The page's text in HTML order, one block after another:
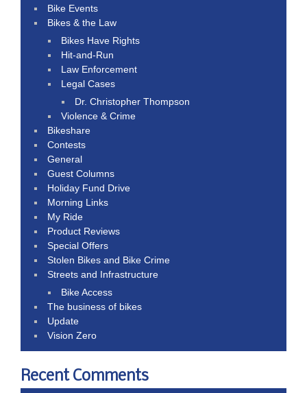
Bike Events
Bikes & the Law
Bikes Have Rights
Hit-and-Run
Law Enforcement
Legal Cases
Dr. Christopher Thompson
Violence & Crime
Bikeshare
Contests
General
Guest Columns
Holiday Fund Drive
Morning Links
My Ride
Product Reviews
Special Offers
Stolen Bikes and Bike Crime
Streets and Infrastructure
Bike Access
The business of bikes
Update
Vision Zero
Recent Comments